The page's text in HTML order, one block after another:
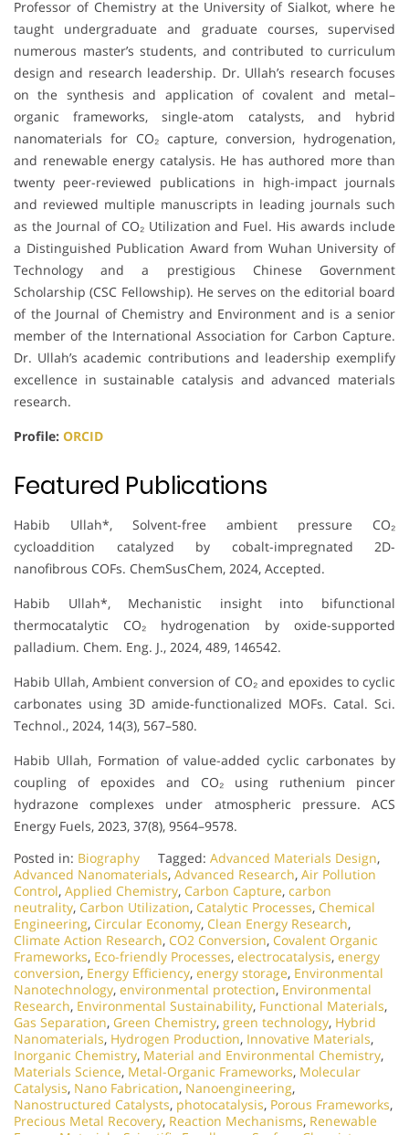
Professor of Chemistry at the University of Sialkot, where he
taught undergraduate and graduate courses, supervised
numerous master’s students, and contributed to curriculum
design and research leadership. Dr. Ullah’s research focuses
on the synthesis and application of covalent and metal–
organic frameworks, single-atom catalysts, and hybrid
nanomaterials for CO₂ capture, conversion, hydrogenation,
and renewable energy catalysis. He has authored more than
twenty peer-reviewed publications in high-impact journals
and reviewed multiple manuscripts in leading journals such
as the Journal of CO₂ Utilization and Fuel. His awards include
a Distinguished Publication Award from Wuhan University of
Technology and a prestigious Chinese Government
Scholarship (CSC Fellowship). He serves on the editorial board
of the Journal of Chemistry and Environment and is a senior
member of the International Association for Carbon Capture.
Dr. Ullah’s academic contributions and leadership exemplify
excellence in sustainable catalysis and advanced materials
research.
Profile: ORCID
Featured Publications
Habib Ullah*, Solvent-free ambient pressure CO₂
cycloaddition catalyzed by cobalt-impregnated 2D-
nanofibrous COFs. ChemSusChem, 2024, Accepted.
Habib Ullah*, Mechanistic insight into bifunctional
thermocatalytic CO₂ hydrogenation by oxide-supported
palladium. Chem. Eng. J., 2024, 489, 146542.
Habib Ullah, Ambient conversion of CO₂ and epoxides to cyclic
carbonates using 3D amide-functionalized MOFs. Catal. Sci.
Technol., 2024, 14(3), 567–580.
Habib Ullah, Formation of value-added cyclic carbonates by
coupling of epoxides and CO₂ using ruthenium pincer
hydrazone complexes under atmospheric pressure. ACS
Energy Fuels, 2023, 37(8), 9564–9578.
Posted in: Biography Tagged: Advanced Materials Design,
Advanced Nanomaterials, Advanced Research, Air Pollution
Control, Applied Chemistry, Carbon Capture, carbon
neutrality, Carbon Utilization, Catalytic Processes, Chemical
Engineering, Circular Economy, Clean Energy Research,
Climate Action Research, CO2 Conversion, Covalent Organic
Frameworks, Eco-friendly Processes, electrocatalysis, energy
conversion, Energy Efficiency, energy storage, Environmental
Nanotechnology, environmental protection, Environmental
Research, Environmental Sustainability, Functional Materials,
Gas Separation, Green Chemistry, green technology, Hybrid
Nanomaterials, Hydrogen Production, Innovative Materials,
Inorganic Chemistry, Material and Environmental Chemistry,
Materials Science, Metal-Organic Frameworks, Molecular
Catalysis, Nano Fabrication, Nanoengineering,
Nanostructured Catalysts, photocatalysis, Porous Frameworks,
Precious Metal Recovery, Reaction Mechanisms, Renewable